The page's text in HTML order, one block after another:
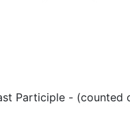
Participle - (counted